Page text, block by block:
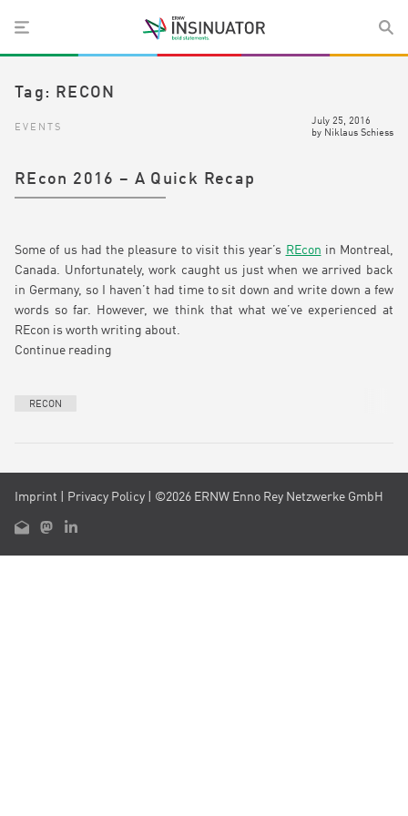
Tag: RECON
EVENTS
July 25, 2016
by Niklaus Schiess
REcon 2016 – A Quick Recap
Some of us had the pleasure to visit this year’s REcon in Montreal,
Canada. Unfortunately, work caught us just when we arrived back
in Germany, so I haven’t had time to sit down and write down a few
words so far. However, we think that what we’ve experienced at
REcon is worth writing about.
Continue reading
RECON
Imprint Privacy Policy | ©2026 ERNW Enno Rey Netzwerke GmbH